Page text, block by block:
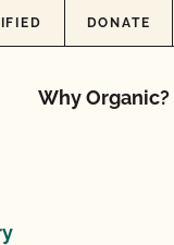
DONATE
Why Organic?